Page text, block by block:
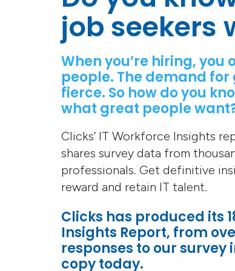
job seekers
When you’re hiring,
people. The demand
fierce. So how do you
what great people
Clicks’ IT Workforce Insights
shares survey data from
professionals. Get definitive
reward and retain IT talent.
Clicks has produced its
Insights Report, from
responses to our survey
copy today.